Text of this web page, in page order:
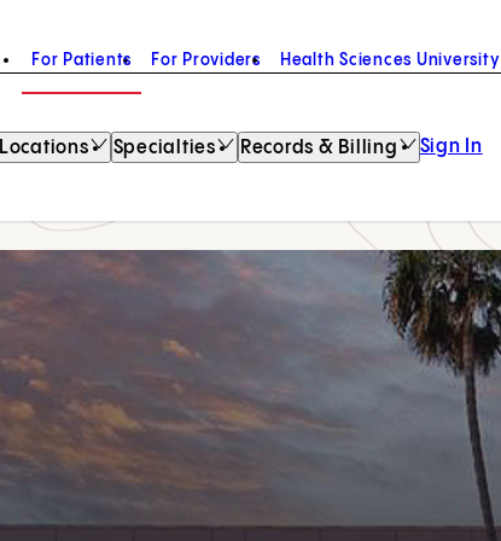
For Patients For Providers Health Sciences University
Locations Specialties Records & Billing Sign In